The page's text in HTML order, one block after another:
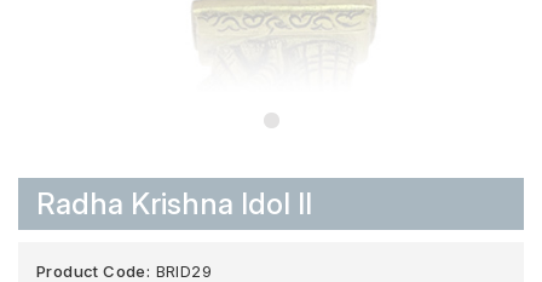
Radha Krishna Idol II
Product Code: BRID29